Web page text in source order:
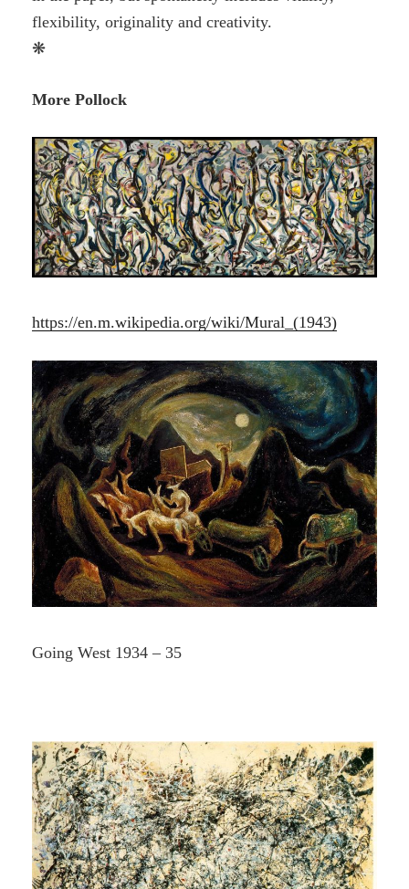
flexibility, originality and creativity.
❋
More Pollock
https://en.m.wikipedia.org/wiki/Mural_(1943)
Going West 1934 – 35